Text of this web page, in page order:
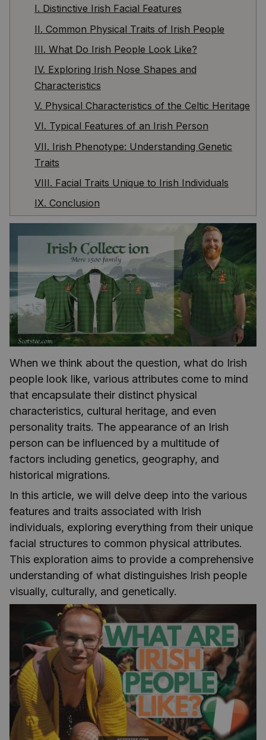
I. Distinctive Irish Facial Features
II. Common Physical Traits of Irish People
III. What Do Irish People Look Like?
IV. Exploring Irish Nose Shapes and
Characteristics
V. Physical Characteristics of the Celtic Heritage
VI. Typical Features of an Irish Person
VII. Irish Phenotype: Understanding Genetic
Traits
VIII. Facial Traits Unique to Irish Individuals
IX. Conclusion
When we think about the question, what do Irish
people look like, various attributes come to mind
that encapsulate their distinct physical
characteristics, cultural heritage, and even
personality traits. The appearance of an Irish
person can be influenced by a multitude of
factors including genetics, geography, and
historical migrations.
In this article, we will delve deep into the various
features and traits associated with Irish
individuals, exploring everything from their unique
facial structures to common physical attributes.
This exploration aims to provide a comprehensive
understanding of what distinguishes Irish people
visually, culturally, and genetically.